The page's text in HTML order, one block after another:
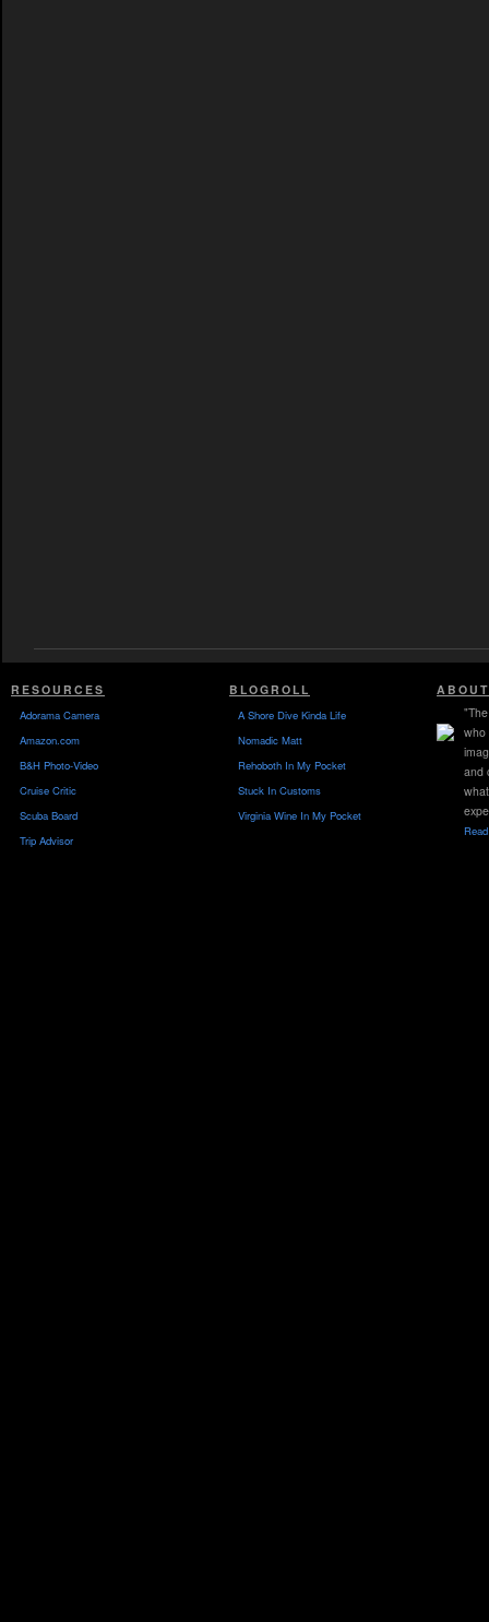
RESOURCES
Adorama Camera
Amazon.com
B&H Photo-Video
Cruise Critic
Scuba Board
Trip Advisor
BLOGROLL
A Shore Dive Kinda Life
Nomadic Matt
Rehoboth In My Pocket
Stuck In Customs
Virginia Wine In My Pocket
who
and